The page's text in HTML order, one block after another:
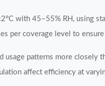
with 45–55% RH, using
per coverage level to
usage patterns more closely
affect efficiency at